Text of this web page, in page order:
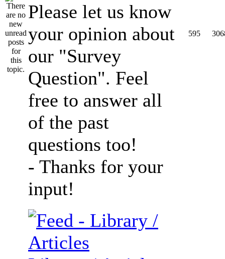
Please let us know
your opinion about
our "Survey
Question". Feel
free to answer all
of the past
questions too!
- Thanks for your
input!
595